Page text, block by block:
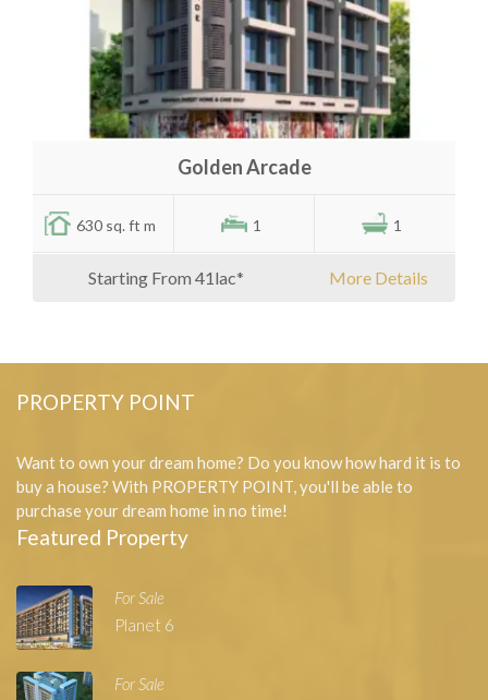
Golden Arcade
630 sq. ft m 1 1
Starting From 41lac* More Details
PROPERTY POINT
Want to own your dream home? Do you know how hard it is to
buy a house? With PROPERTY POINT, you'll be able to
purchase your dream home in no time!
Featured Property
For Sale
Planet 6
For Sale